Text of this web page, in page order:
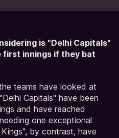
is "Delhi Capitals"
first innings if they bat
teams have looked at
Capitals" have been
and have reached
one exceptional
by contrast, have